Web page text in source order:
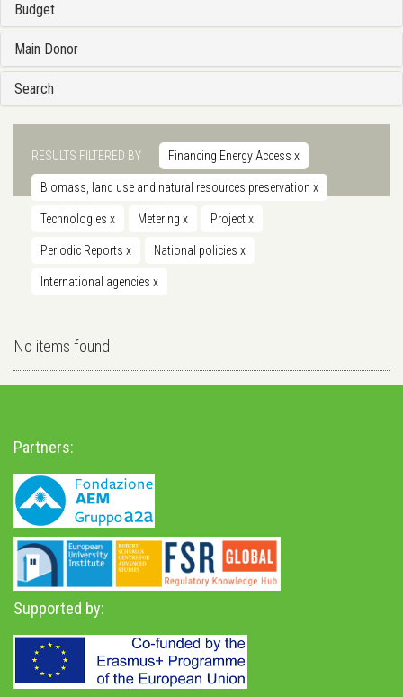
Budget
Main Donor
Search
RESULTS FILTERED BY Financing Energy Access x
Biomass, land use and natural resources preservation x
Technologies x Metering x Projectx
Periodic Reports x National policies x
International agencies x
No items found
Partners:
Supported by: